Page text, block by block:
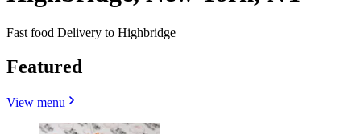
Fast food Delivery to Highbridge
Featured
View menu